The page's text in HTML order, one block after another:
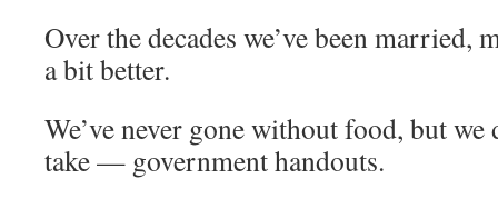
Over the decades we’ve been married,
a bit better.
We’ve never gone without food, but
take — government handouts.